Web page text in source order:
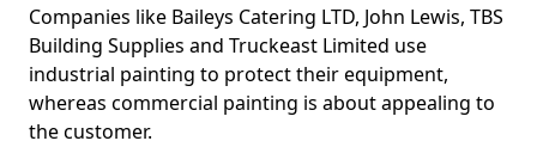
Companies like Baileys Catering LTD, John Lewis, TBS
Building Supplies and Truckeast Limited use
industrial painting to protect their equipment,
whereas commercial painting is about appealing to
the customer.